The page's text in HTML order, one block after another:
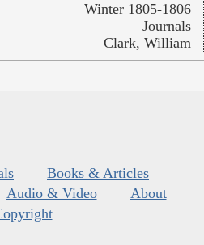
Winter 1805-1806
Journals
Clark, William
Books & Articles
Audio & Video
About